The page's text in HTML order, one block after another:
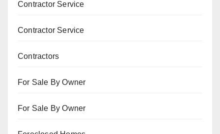
Contractor Service
Contractor Service
Contractors
For Sale By Owner
For Sale By Owner